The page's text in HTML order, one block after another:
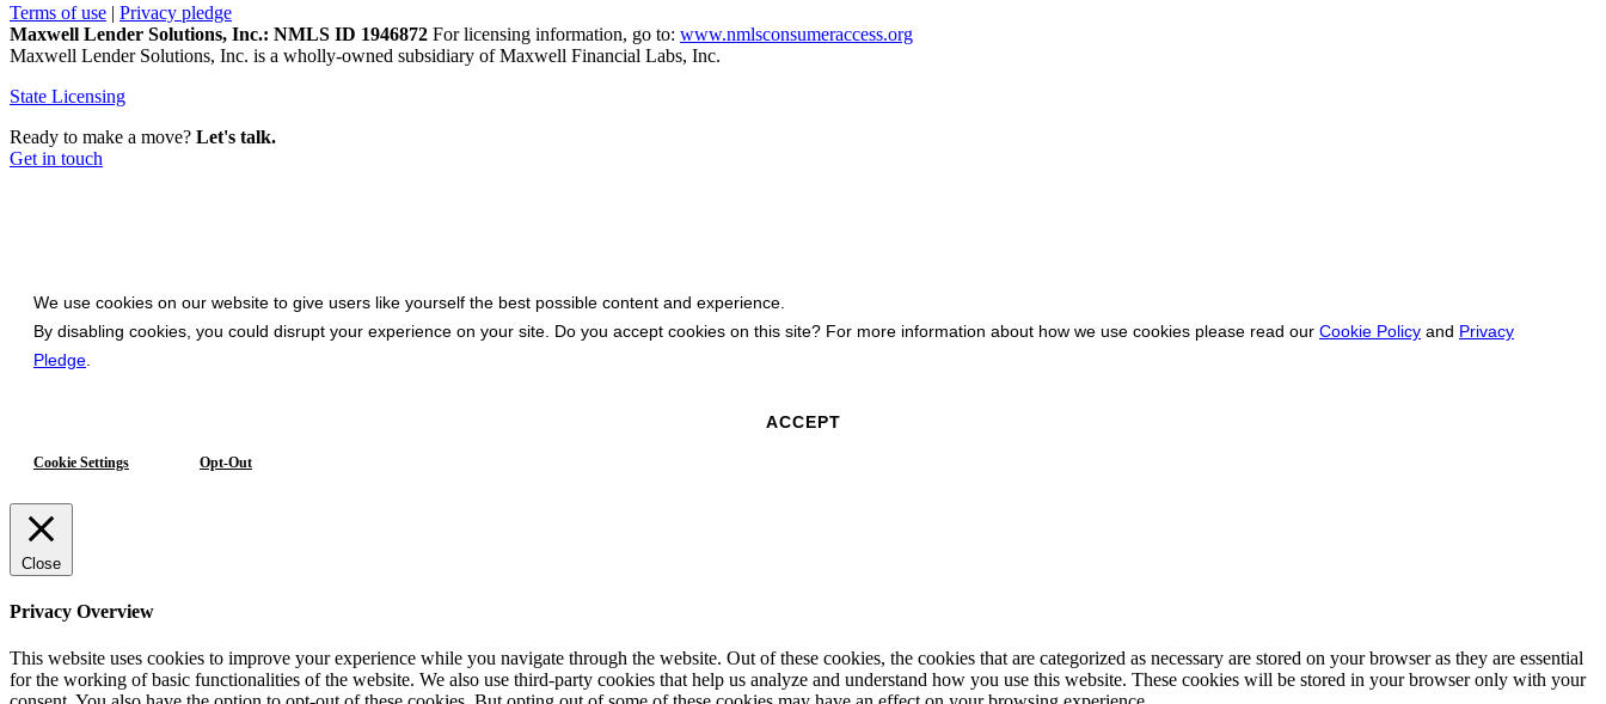
Terms of use | Privacy pledge
Maxwell Lender Solutions, Inc.: NMLS ID 1946872 For licensing information, go to: www.nmlsconsumeraccess.org
Maxwell Lender Solutions, Inc. is a wholly-owned subsidiary of Maxwell Financial Labs, Inc.
State Licensing
Ready to make a move? Let's talk.
Get in touch
We use cookies on our website to give users like yourself the best possible content and experience.
By disabling cookies, you could disrupt your experience on your site. Do you accept cookies on this site? For more information about how we use cookies please read our Cookie Policy and Privacy
Pledge
ACCEPT
Cookie Settings Opt-Out
Close
Privacy Overview
This website uses cookies to improve your experience while you navigate through the website. Out of these cookies, the cookies that are categorized as necessary are stored on your browser as they are essential
for the working of basic functionalities of the website. We also use third-party cookies that help us analyze and understand how you use this website. These cookies will be stored in your browser only with your